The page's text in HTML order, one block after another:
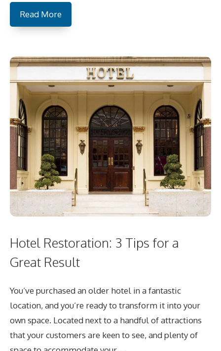
Read More
Hotel Restoration: 3 Tips for a
Great Result
You’ve purchased an older hotel in a fantastic
location, and you’re ready to transform it into your
own space. Located next to a handful of attractions
that your customers are keen to see, and plenty of